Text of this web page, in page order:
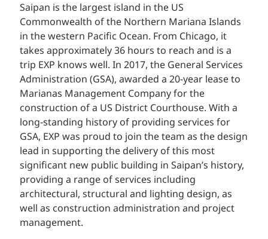
Saipan is the largest island in the US
Commonwealth of the Northern Mariana Islands
in the western Pacific Ocean. From Chicago, it
takes approximately 36 hours to reach and is a
trip EXP knows well. In 2017, the General Services
Administration (GSA), awarded a 20-year lease to
Marianas Management Company for the
construction of a US District Courthouse. With a
long-standing history of providing services for
GSA, EXP was proud to join the team as the design
lead in supporting the delivery of this most
significant new public building in Saipan’s history,
providing a range of services including
architectural, structural and lighting design, as
well as construction administration and project
management.